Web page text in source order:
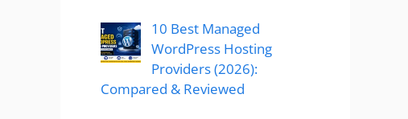
10 Best Managed
WordPress Hosting
Providers (2026):
Compared & Reviewed